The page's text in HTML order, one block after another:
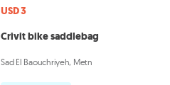
USD 3
Crivit bike saddlebag
Sad El Baouchriyeh, Metn